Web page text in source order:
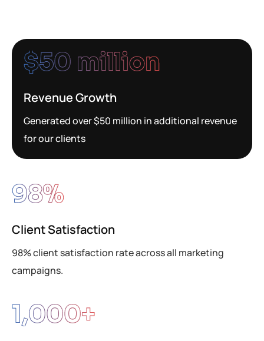
$50 million
Revenue Growth
Generated over $50 million in additional revenue
for our clients
98%
Client Satisfaction
98% client satisfaction rate across all marketing
campaigns.
1,000+